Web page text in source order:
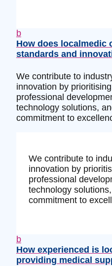
b
How does localmedic
standards and
We contribute to
innovation by
professional
technology solutions,
commitment to
We contribute to
innovation by
professional
technology
commitment to
b
How experienced is
providing medical